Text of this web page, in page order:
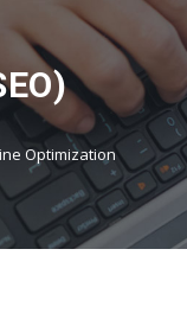
Optimization